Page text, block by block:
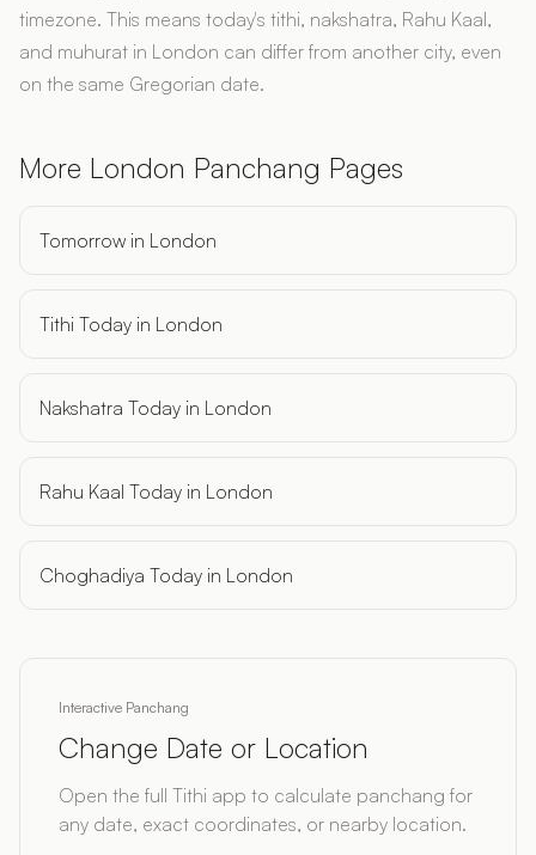
timezone. This means today's tithi, nakshatra, Rahu Kaal,
and muhurat in London can differ from another city, even
on the same Gregorian date.
More London Panchang Pages
Tomorrow in London
Tithi Today in London
Nakshatra Today in London
Rahu Kaal Today in London
Choghadiya Today in London
Interactive Panchang
Change Date or Location
Open the full Tithi app to calculate panchang for
any date, exact coordinates, or nearby location.